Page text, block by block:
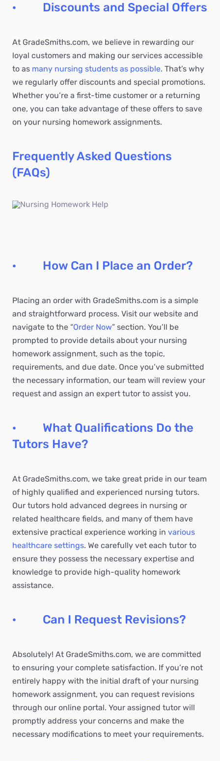
· Discounts and Special Offers
At GradeSmiths.com, we believe in rewarding our
loyal customers and making our services accessible
to as many nursing students as possible. That’s why
we regularly offer discounts and special promotions.
Whether you’re a first-time customer or a returning
one, you can take advantage of these offers to save
on your nursing homework assignments.
Frequently Asked Questions
(FAQs)
· How Can I Place an Order?
Placing an order with GradeSmiths.com is a simple
and straightforward process. Visit our website and
navigate to the “Order Now” section. You’ll be
prompted to provide details about your nursing
homework assignment, such as the topic,
requirements, and due date. Once you’ve submitted
the necessary information, our team will review your
request and assign an expert tutor to assist you.
· What Qualifications Do the
Tutors Have?
At GradeSmiths.com, we take great pride in our team
of highly qualified and experienced nursing tutors.
Our tutors hold advanced degrees in nursing or
related healthcare fields, and many of them have
extensive practical experience working in various
healthcare settings. We carefully vet each tutor to
ensure they possess the necessary expertise and
knowledge to provide high-quality homework
assistance.
· Can I Request Revisions?
Absolutely! At GradeSmiths.com, we are committed
to ensuring your complete satisfaction. If you’re not
entirely happy with the initial draft of your nursing
homework assignment, you can request revisions
through our online portal. Your assigned tutor will
promptly address your concerns and make the
necessary modifications to meet your requirements.